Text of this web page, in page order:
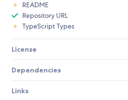
README
Repository URL
TypeScript Types
License
Dependencies
Links